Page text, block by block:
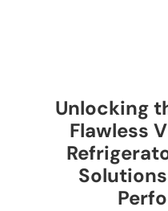
Unlocking
Flawless